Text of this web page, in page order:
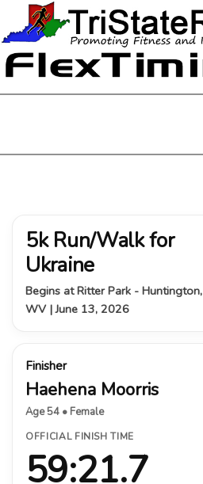
5k Run/Walk for
Ukraine
Begins at Ritter Park - Huntington,
WV | June 13, 2026
Finisher
Haehena Moorris
Age 54 • Female
OFFICIAL FINISH TIME
59:21.7